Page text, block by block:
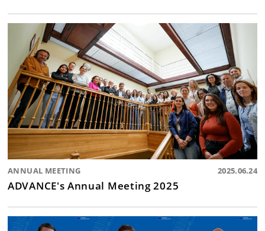
ANNUAL MEETING 2025.06.24
ADVANCE's Annual Meeting 2025